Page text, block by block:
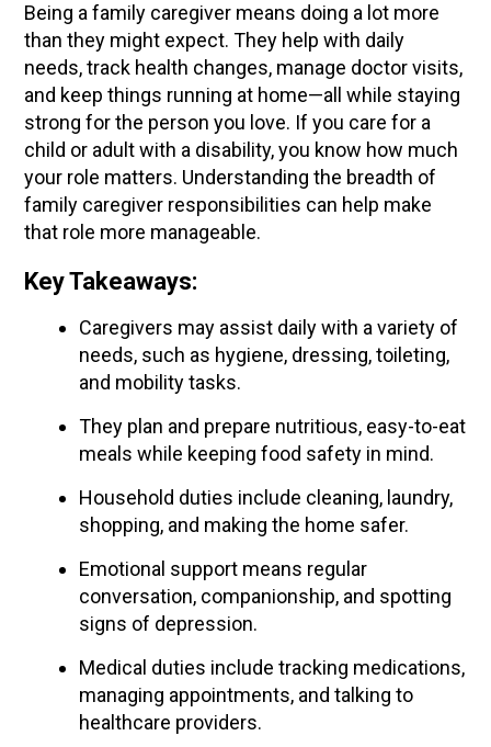
Being a family caregiver means doing a lot more
than they might expect. They help with daily
needs, track health changes, manage doctor visits,
and keep things running at home—all while staying
strong for the person you love. If you care for a
child or adult with a disability, you know how much
your role matters. Understanding the breadth of
family caregiver responsibilities can help make
that role more manageable.
Key Takeaways:
Caregivers may assist daily with a variety of
needs, such as hygiene, dressing, toileting,
and mobility tasks.
They plan and prepare nutritious, easy-to-eat
meals while keeping food safety in mind.
Household duties include cleaning, laundry,
shopping, and making the home safer.
Emotional support means regular
conversation, companionship, and spotting
signs of depression.
Medical duties include tracking medications,
managing appointments, and talking to
healthcare providers.